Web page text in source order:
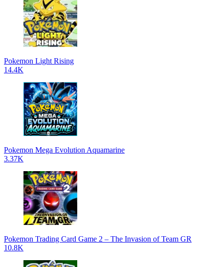
Pokemon Light Rising
14.4K
Pokemon Mega Evolution Aquamarine
3.37K
Pokemon Trading Card Game 2 – The Invasion of Team GR
10.8K